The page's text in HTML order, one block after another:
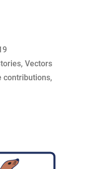
, Vectors
contributions,